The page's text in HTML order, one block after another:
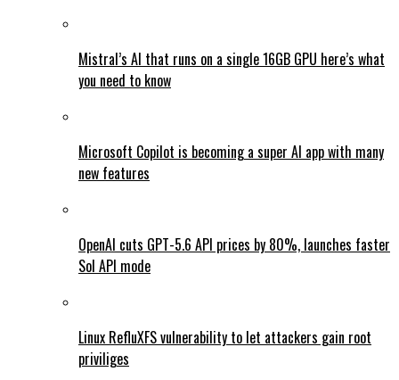
Mistral’s AI that runs on a single 16GB GPU here’s what
you need to know
Microsoft Copilot is becoming a super AI app with many
new features
OpenAI cuts GPT-5.6 API prices by 80%, launches faster
Sol API mode
Linux RefluXFS vulnerability to let attackers gain root
priviliges